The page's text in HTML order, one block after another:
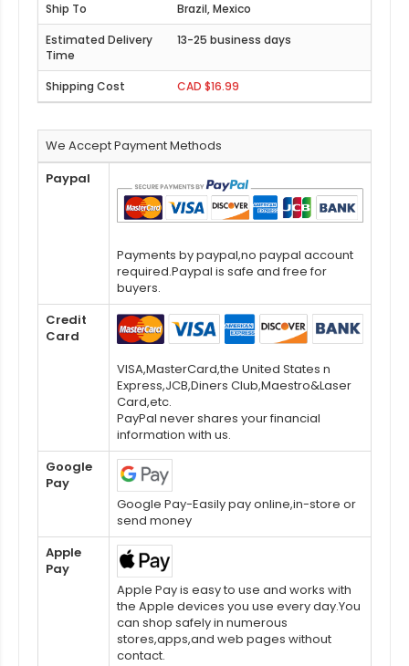
Brazil, Mexico
13-25 business days
CAD $16.99
We Accept Payment Methods
Paypal
Payments by paypal,no paypal account
required.Paypal is safe and free for
buyers.
Credit
Card
VISA,MasterCard,the United States n
Express,JCB,Diners Club,Maestro&Laser
Card,etc.
PayPal never shares your financial
information with us.
Google
Pay
Google Pay-Easily pay online,in-store or
send money
Apple
Pay
Apple Pay is easy to use and works with
the Apple devices you use every day.You
can shop safely in numerous
stores,apps,and web pages without
contact.